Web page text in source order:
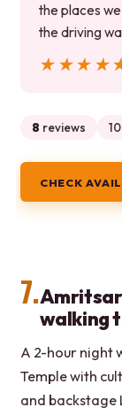
the places
the driving
8 reviews
CHECK
7.Amritsar
walking
A 2-hour night
Temple with
and backstage